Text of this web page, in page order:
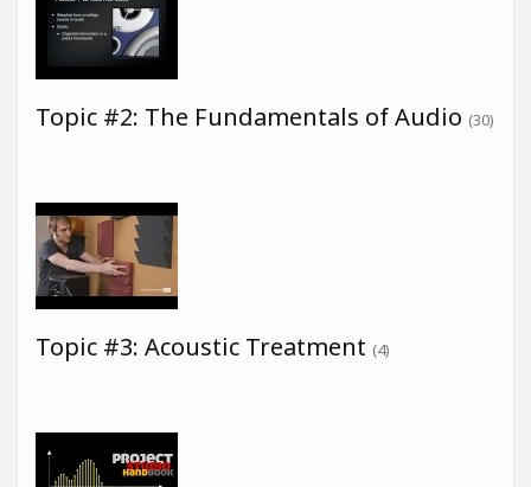
Topic #2: The Fundamentals of Audio (30)
Topic #3: Acoustic Treatment (4)